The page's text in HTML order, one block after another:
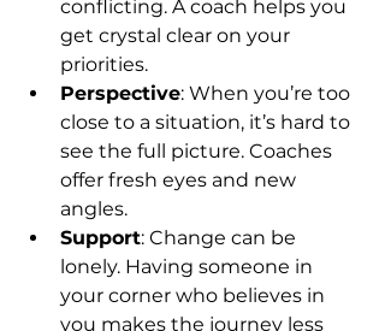
conflicting. A coach helps you
get crystal clear on your
priorities.
Perspective: When you’re too
close to a situation, it’s hard to
see the full picture. Coaches
offer fresh eyes and new
angles.
Support: Change can be
lonely. Having someone in
your corner who believes in
you makes the journey less